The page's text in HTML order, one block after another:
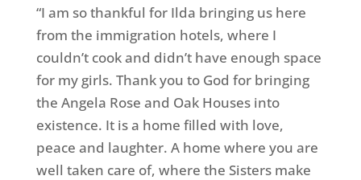
“I am so thankful for Ilda bringing us here
from the immigration hotels, where I
couldn’t cook and didn’t have enough space
for my girls. Thank you to God for bringing
the Angela Rose and Oak Houses into
existence. It is a home filled with love,
peace and laughter. A home where you are
well taken care of, where the Sisters make